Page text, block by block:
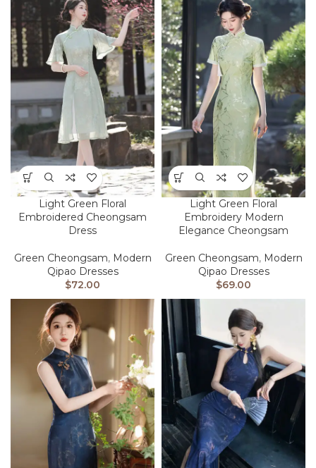
Light Green Floral
Embroidered Cheongsam
Dress
Green Cheongsam, Modern
Qipao Dresses
$72.00
Light Green Floral
Embroidery Modern
Elegance​​ Cheongsam
Green Cheongsam, Modern
Qipao Dresses
$69.00